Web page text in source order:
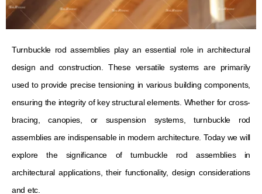
Turnbuckle rod assemblies play an essential role in architectural
design and construction. These versatile systems are primarily
used to provide precise tensioning in various building components,
ensuring the integrity of key structural elements. Whether for cross-
bracing, canopies, or suspension systems, turnbuckle rod
assemblies are indispensable in modern architecture. Today we will
explore the significance of turnbuckle rod assemblies in
architectural applications, their functionality, design considerations
and etc.